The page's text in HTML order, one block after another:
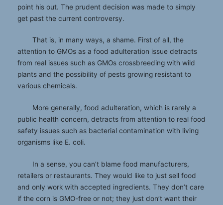
point his out. The prudent decision was made to simply
get past the current controversy.
That is, in many ways, a shame. First of all, the
attention to GMOs as a food adulteration issue detracts
from real issues such as GMOs crossbreeding with wild
plants and the possibility of pests growing resistant to
various chemicals.
More generally, food adulteration, which is rarely a
public health concern, detracts from attention to real food
safety issues such as bacterial contamination with living
organisms like E. coli.
In a sense, you can’t blame food manufacturers,
retailers or restaurants. They would like to just sell food
and only work with accepted ingredients. They don’t care
if the corn is GMO-free or not; they just don’t want their